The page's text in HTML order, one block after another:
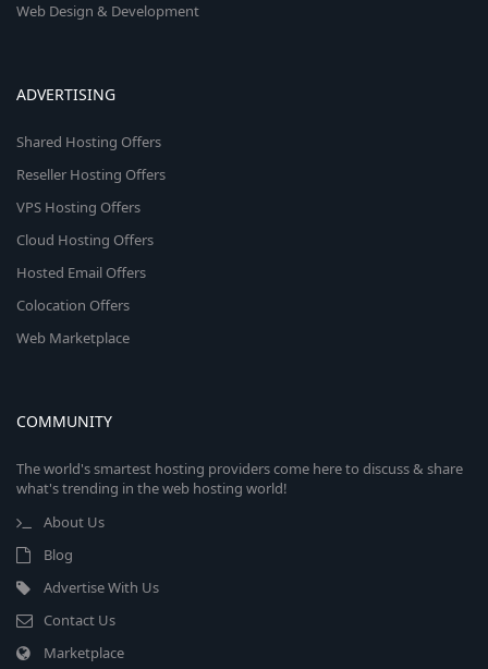
Web Design & Development
ADVERTISING
Shared Hosting Offers
Reseller Hosting Offers
VPS Hosting Offers
Cloud Hosting Offers
Hosted Email Offers
Colocation Offers
Web Marketplace
COMMUNITY
The world's smartest hosting providers come here to discuss & share
what's trending in the web hosting world!
About Us
Blog
Advertise With Us
Contact Us
Marketplace